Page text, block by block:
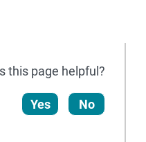
this page helpful?
Yes No